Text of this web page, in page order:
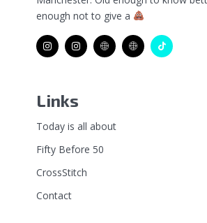
enough not to give a
Links
Today is all about
Fifty Before 50
CrossStitch
Contact